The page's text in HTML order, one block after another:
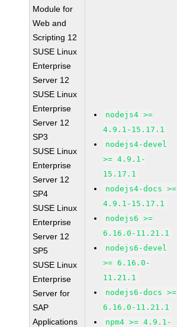
Module for
Web and
Scripting 12
SUSE Linux
Enterprise
Server 12
SUSE Linux
Enterprise
Server 12
SP3
SUSE Linux
Enterprise
Server 12
SP4
SUSE Linux
Enterprise
Server 12
SP5
SUSE Linux
Enterprise
Server for
SAP
Applications
nodejs4 >=
4.9.1-15.17.1
nodejs4-devel
>= 4.9.1-
15.17.1
nodejs4-docs >=
4.9.1-15.17.1
nodejs6 >=
6.16.0-11.21.1
nodejs6-devel
>= 6.16.0-
11.21.1
nodejs6-docs >=
6.16.0-11.21.1
npm4 >= 4.9.1-